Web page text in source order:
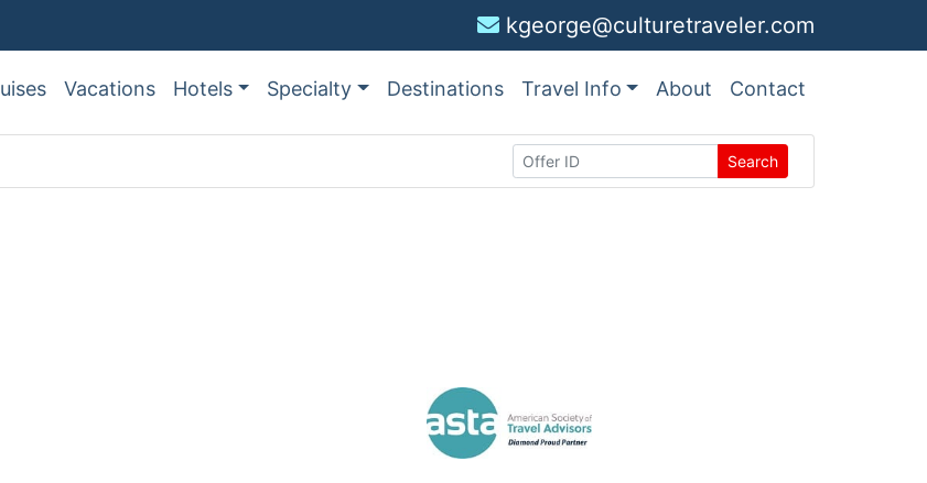
kgeorge@culturetraveler.com
Vacations Hotels Specialty Destinations Travel Info About Contact
Search